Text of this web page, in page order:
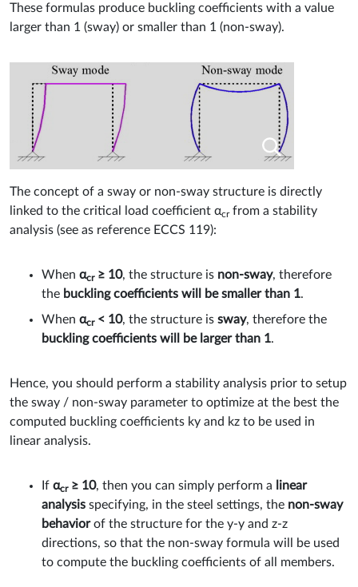
These formulas produce buckling coefficients with a value
larger than 1 (sway) or smaller than 1 (non-sway).
The concept of a sway or non-sway structure is directly
linked to the critical load coefficient αcrfrom a stability
analysis (see as reference ECCS 119):
When αcr≥ 10, the structure is non-sway, therefore
the buckling coefficients will be smaller than 1.
When αcr< 10, the structure is sway, therefore the
buckling coefficients will be larger than 1.
Hence, you should perform a stability analysis prior to setup
the sway / non-sway parameter to optimize at the best the
computed buckling coefficients ky and kz to be used in
linear analysis.
If αcr≥ 10, then you can simply perform a
linear
analysis specifying, in the steel settings, the non-sway
behaviorof the structure for the y-y and z-z ​​
directions, so that the non-sway formula will be used
to compute the buckling coefficients of all members.